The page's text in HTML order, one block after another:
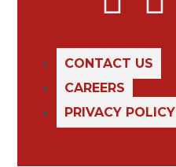
CONTACT US
CAREERS
PRIVACY POLICY